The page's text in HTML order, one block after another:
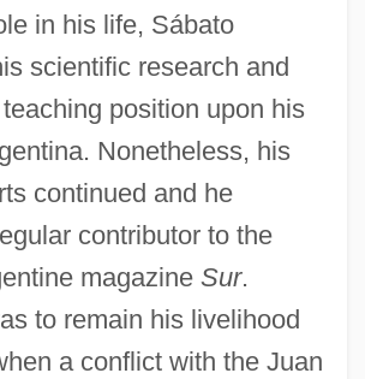
in his life, Sábato
scientific research and
position upon his
Nonetheless, his
continued and he
contributor to the
magazine Sur.
to remain his livelihood
a conflict with the Juan